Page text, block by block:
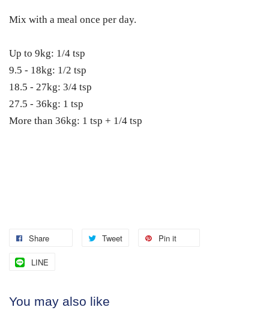
Mix with a meal once per day.
Up to 9kg: 1/4 tsp
9.5 - 18kg: 1/2 tsp
18.5 - 27kg: 3/4 tsp
27.5 - 36kg: 1 tsp
More than 36kg: 1 tsp + 1/4 tsp
Share Tweet Pin it
LINE
You may also like